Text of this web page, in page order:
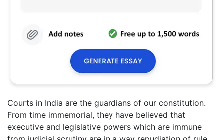
Courts in India are the guardians of our constitution.
From time immemorial, they have believed that
executive and legislative powers which are immune